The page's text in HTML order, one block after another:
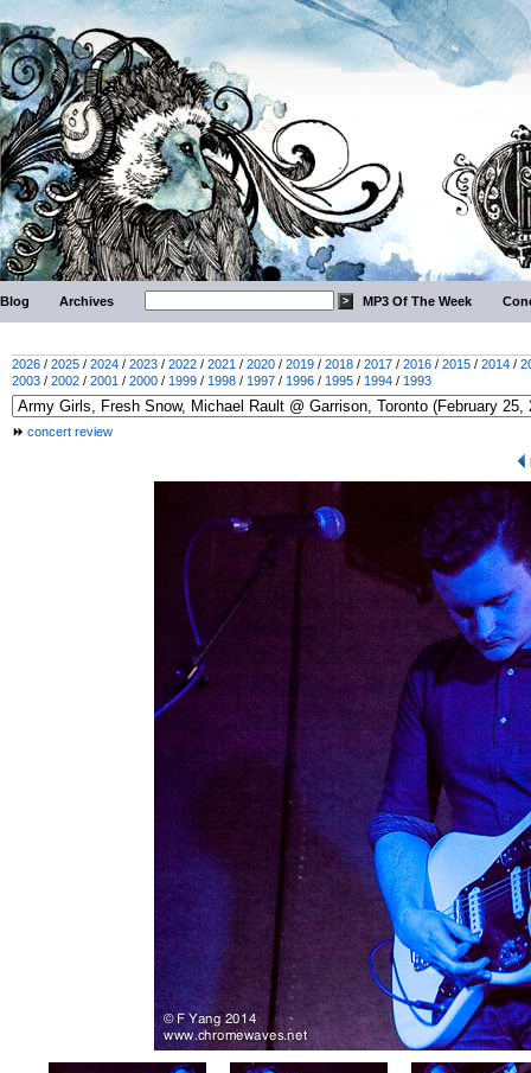
Blog Archives MP3 Of The Week
2026 / 2025 / 2024 / 2023 / 2022 / 2021 / 2020 / 2019 / 2018 / 2017 / 2016 / 2015 / 2014 /
2003 / 2002 / 2001 / 2000 / 1999 / 1998 / 1997 / 1996 / 1995 / 1994 / 1993
concert review